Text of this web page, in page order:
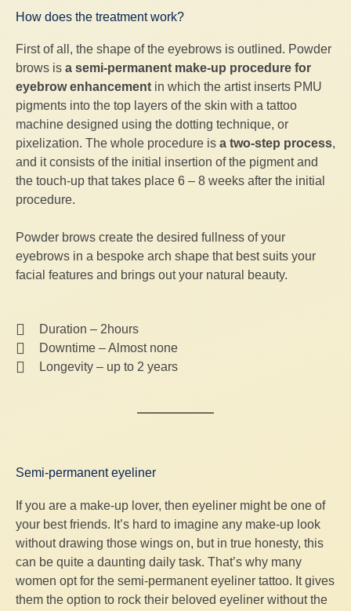
How does the treatment work?
First of all, the shape of the eyebrows is outlined. Powder
brows is a semi-permanent make-up procedure for
eyebrow enhancement in which the artist inserts PMU
pigments into the top layers of the skin with a tattoo
machine designed using the dotting technique, or
pixelization. The whole procedure is a two-step process,
and it consists of the initial insertion of the pigment and
the touch-up that takes place 6 – 8 weeks after the initial
procedure.
Powder brows create the desired fullness of your
eyebrows in a bespoke arch shape that best suits your
facial features and brings out your natural beauty.
Duration – 2hours
Downtime – Almost none
Longevity – up to 2 years
Semi-permanent eyeliner
If you are a make-up lover, then eyeliner might be one of
your best friends. It’s hard to imagine any make-up look
without drawing those wings on, but in true honesty, this
can be quite a daunting daily task. That’s why many
women opt for the semi-permanent eyeliner tattoo. It gives
them the option to rock their beloved eyeliner without the